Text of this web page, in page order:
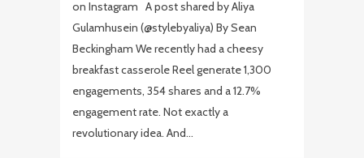
on Instagram A post shared by Aliya
Gulamhusein (@stylebyaliya) By Sean
Beckingham We recently had a cheesy
breakfast casserole Reel generate 1,300
engagements, 354 shares and a 12.7%
engagement rate. Not exactly a
revolutionary idea. And...